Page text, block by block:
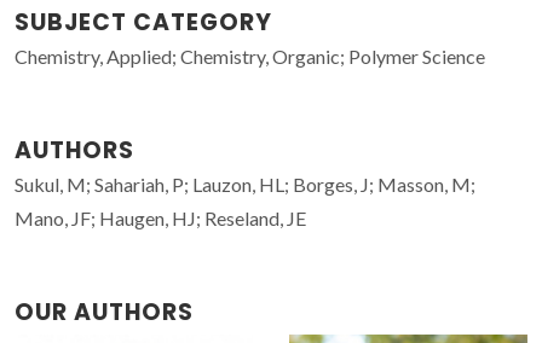
SUBJECT CATEGORY
Chemistry, Applied; Chemistry, Organic; Polymer Science
AUTHORS
Sukul, M; Sahariah, P; Lauzon, HL; Borges, J; Masson, M;
Mano, JF; Haugen, HJ; Reseland, JE
OUR AUTHORS